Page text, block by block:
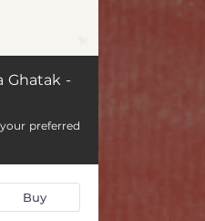
Ghatak -
preferred
Buy